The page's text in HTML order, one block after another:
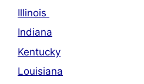
Illinois
Indiana
Kentucky
Louisiana